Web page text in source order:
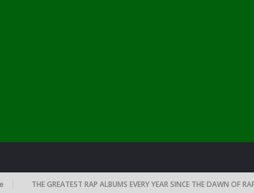
THE GREATEST RAP ALBUMS EVERY YEAR SINCE THE DAWN OF RAP: